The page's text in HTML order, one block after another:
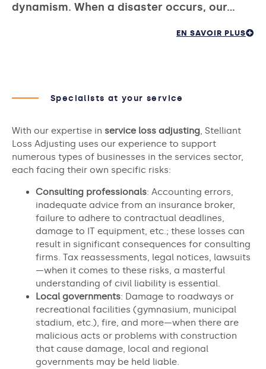
dynamism. When a disaster occurs, our…
EN SAVOIR PLUS
Specialists at your service
With our expertise in service loss adjusting, Stelliant
Loss Adjusting uses our experience to support
numerous types of businesses in the services sector,
each facing their own specific risks:
Consulting professionals: Accounting errors,
inadequate advice from an insurance broker,
failure to adhere to contractual deadlines,
damage to IT equipment, etc.; these losses can
result in significant consequences for consulting
firms. Tax reassessments, legal notices, lawsuits
—when it comes to these risks, a masterful
understanding of civil liability is essential.
Local governments: Damage to roadways or
recreational facilities (gymnasium, municipal
stadium, etc.), fire, and more—when there are
malicious acts or problems with construction
that cause damage, local and regional
governments may be held liable.